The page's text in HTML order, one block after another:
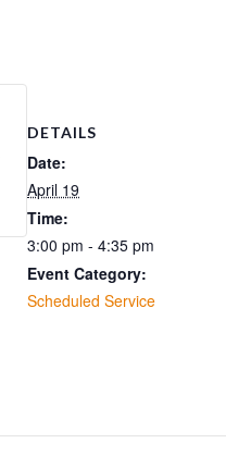
DETAILS
Date:
April 19
Time:
3:00 pm - 4:35 pm
Event Category:
Scheduled Service